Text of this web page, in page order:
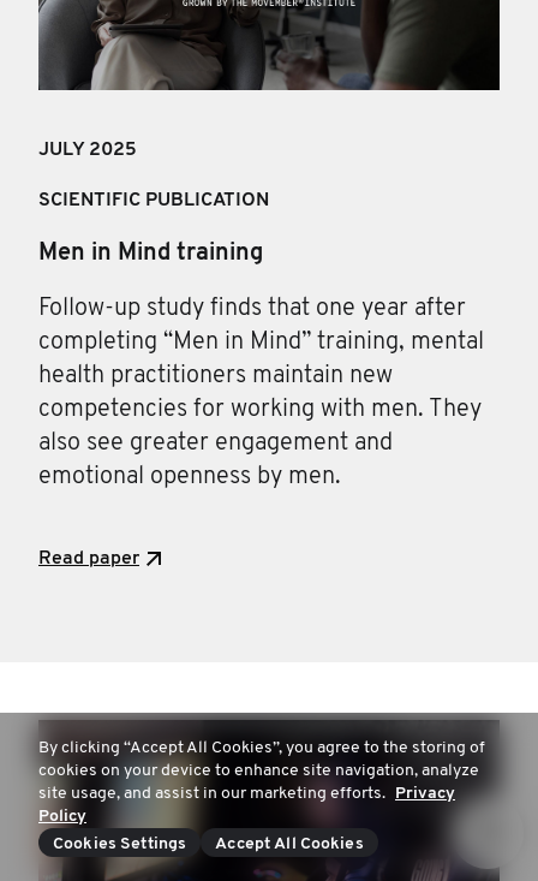
JULY 2025
SCIENTIFIC PUBLICATION
Men in Mind training
Follow-up study finds that one year after
completing “Men in Mind” training, mental
health practitioners maintain new
competencies for working with men. They
also see greater engagement and
emotional openness by men.
Read paper
By clicking “Accept All Cookies”, you agree to the storing of
cookies on your device to enhance site navigation, analyze
site usage, and assist in our marketing efforts. Privacy
Policy
Cookies Settings
Accept All Cookies